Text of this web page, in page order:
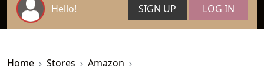
Hello! SIGN UP LOG IN
Home Stores Amazon